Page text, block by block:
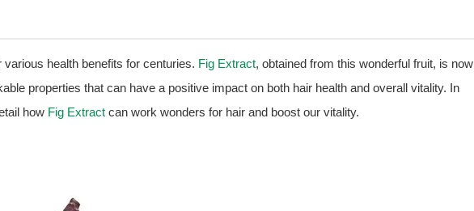
health benefits for centuries. Fig Extract, obtained from this wonderful fruit, is now
properties that can have a positive impact on both hair health and overall vitality. In
how Fig Extract can work wonders for hair and boost our vitality.